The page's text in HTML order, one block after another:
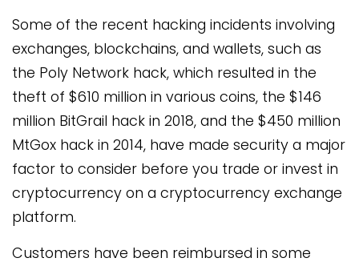
Some of the recent hacking incidents involving
exchanges, blockchains, and wallets, such as
the Poly Network hack, which resulted in the
theft of $610 million in various coins, the $146
million BitGrail hack in 2018, and the $450 million
MtGox hack in 2014, have made security a major
factor to consider before you trade or invest in
cryptocurrency on a cryptocurrency exchange
platform.
Customers have been reimbursed in some